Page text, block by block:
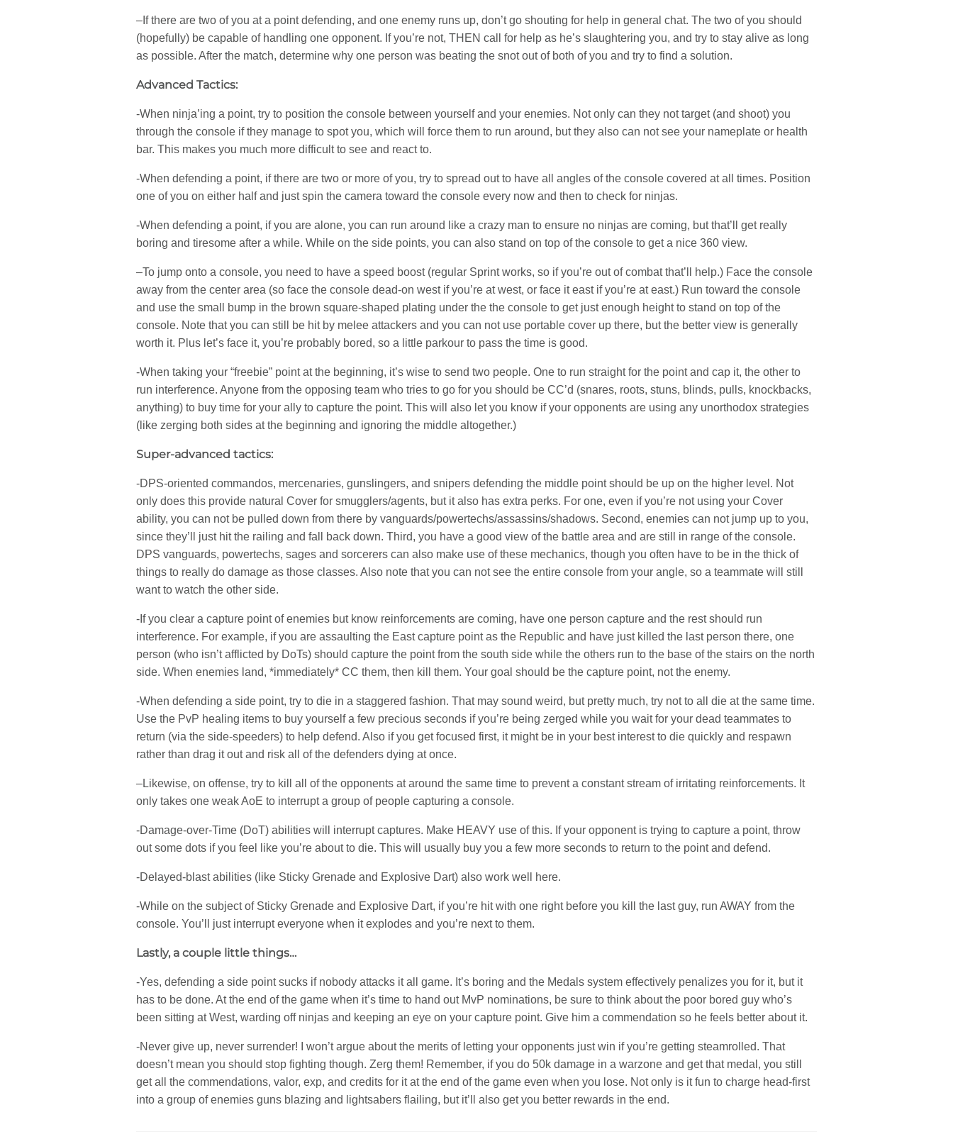
–If there are two of you at a point defending, and one enemy runs up, don’t go shouting for help in general chat. The two of you should
(hopefully) be capable of handling one opponent. If you’re not, THEN call for help as he’s slaughtering you, and try to stay alive as long
as possible. After the match, determine why one person was beating the snot out of both of you and try to find a solution.
Advanced Tactics:
-When ninja’ing a point, try to position the console between yourself and your enemies. Not only can they not target (and shoot) you
through the console if they manage to spot you, which will force them to run around, but they also can not see your nameplate or health
bar. This makes you much more difficult to see and react to.
-When defending a point, if there are two or more of you, try to spread out to have all angles of the console covered at all times. Position
one of you on either half and just spin the camera toward the console every now and then to check for ninjas.
-When defending a point, if you are alone, you can run around like a crazy man to ensure no ninjas are coming, but that’ll get really
boring and tiresome after a while. While on the side points, you can also stand on top of the console to get a nice 360 view.
–To jump onto a console, you need to have a speed boost (regular Sprint works, so if you’re out of combat that’ll help.) Face the console
away from the center area (so face the console dead-on west if you’re at west, or face it east if you’re at east.) Run toward the console
and use the small bump in the brown square-shaped plating under the the console to get just enough height to stand on top of the
console. Note that you can still be hit by melee attackers and you can not use portable cover up there, but the better view is generally
worth it. Plus let’s face it, you’re probably bored, so a little parkour to pass the time is good.
-When taking your “freebie” point at the beginning, it’s wise to send two people. One to run straight for the point and cap it, the other to
run interference. Anyone from the opposing team who tries to go for you should be CC’d (snares, roots, stuns, blinds, pulls, knockbacks,
anything) to buy time for your ally to capture the point. This will also let you know if your opponents are using any unorthodox strategies
(like zerging both sides at the beginning and ignoring the middle altogether.)
Super-advanced tactics:
-DPS-oriented commandos, mercenaries, gunslingers, and snipers defending the middle point should be up on the higher level. Not
only does this provide natural Cover for smugglers/agents, but it also has extra perks. For one, even if you’re not using your Cover
ability, you can not be pulled down from there by vanguards/powertechs/assassins/shadows. Second, enemies can not jump up to you,
since they’ll just hit the railing and fall back down. Third, you have a good view of the battle area and are still in range of the console.
DPS vanguards, powertechs, sages and sorcerers can also make use of these mechanics, though you often have to be in the thick of
things to really do damage as those classes. Also note that you can not see the entire console from your angle, so a teammate will still
want to watch the other side.
-If you clear a capture point of enemies but know reinforcements are coming, have one person capture and the rest should run
interference. For example, if you are assaulting the East capture point as the Republic and have just killed the last person there, one
person (who isn’t afflicted by DoTs) should capture the point from the south side while the others run to the base of the stairs on the north
side. When enemies land, *immediately* CC them, then kill them. Your goal should be the capture point, not the enemy.
-When defending a side point, try to die in a staggered fashion. That may sound weird, but pretty much, try not to all die at the same time.
Use the PvP healing items to buy yourself a few precious seconds if you’re being zerged while you wait for your dead teammates to
return (via the side-speeders) to help defend. Also if you get focused first, it might be in your best interest to die quickly and respawn
rather than drag it out and risk all of the defenders dying at once.
–Likewise, on offense, try to kill all of the opponents at around the same time to prevent a constant stream of irritating reinforcements. It
only takes one weak AoE to interrupt a group of people capturing a console.
-Damage-over-Time (DoT) abilities will interrupt captures. Make HEAVY use of this. If your opponent is trying to capture a point, throw
out some dots if you feel like you’re about to die. This will usually buy you a few more seconds to return to the point and defend.
-Delayed-blast abilities (like Sticky Grenade and Explosive Dart) also work well here.
-While on the subject of Sticky Grenade and Explosive Dart, if you’re hit with one right before you kill the last guy, run AWAY from the
console. You’ll just interrupt everyone when it explodes and you’re next to them.
Lastly, a couple little things…
-Yes, defending a side point sucks if nobody attacks it all game. It’s boring and the Medals system effectively penalizes you for it, but it
has to be done. At the end of the game when it’s time to hand out MvP nominations, be sure to think about the poor bored guy who’s
been sitting at West, warding off ninjas and keeping an eye on your capture point. Give him a commendation so he feels better about it.
-Never give up, never surrender! I won’t argue about the merits of letting your opponents just win if you’re getting steamrolled. That
doesn’t mean you should stop fighting though. Zerg them! Remember, if you do 50k damage in a warzone and get that medal, you still
get all the commendations, valor, exp, and credits for it at the end of the game even when you lose. Not only is it fun to charge head-first
into a group of enemies guns blazing and lightsabers flailing, but it’ll also get you better rewards in the end.